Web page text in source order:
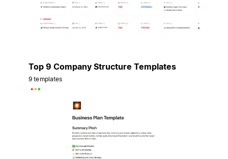
Top 9 Company Structure Templates
9 templates